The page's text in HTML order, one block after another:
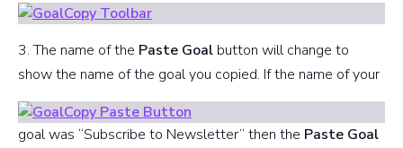
3. The name of the Paste Goal button will change to
show the name of the goal you copied. If the name of your
goal was “Subscribe to Newsletter” then the Paste Goal